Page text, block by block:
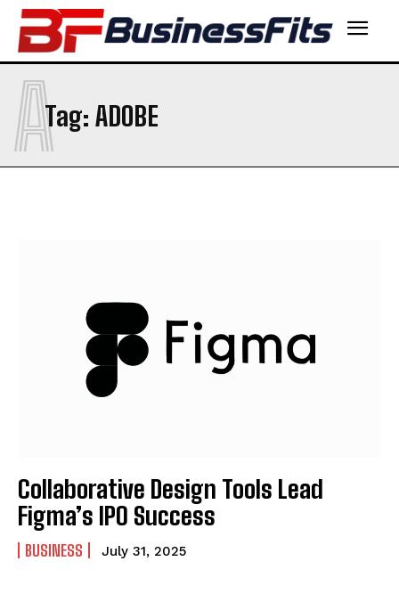
Tag: ADOBE
A
Collaborative Design Tools Lead
Figma’s IPO Success
BUSINESS July 31, 2025